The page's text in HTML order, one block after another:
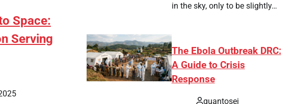
Space:
Serving
in the sky, only to be slightly…
The Ebola Outbreak DRC:
A Guide to Crisis
Response
quantosei